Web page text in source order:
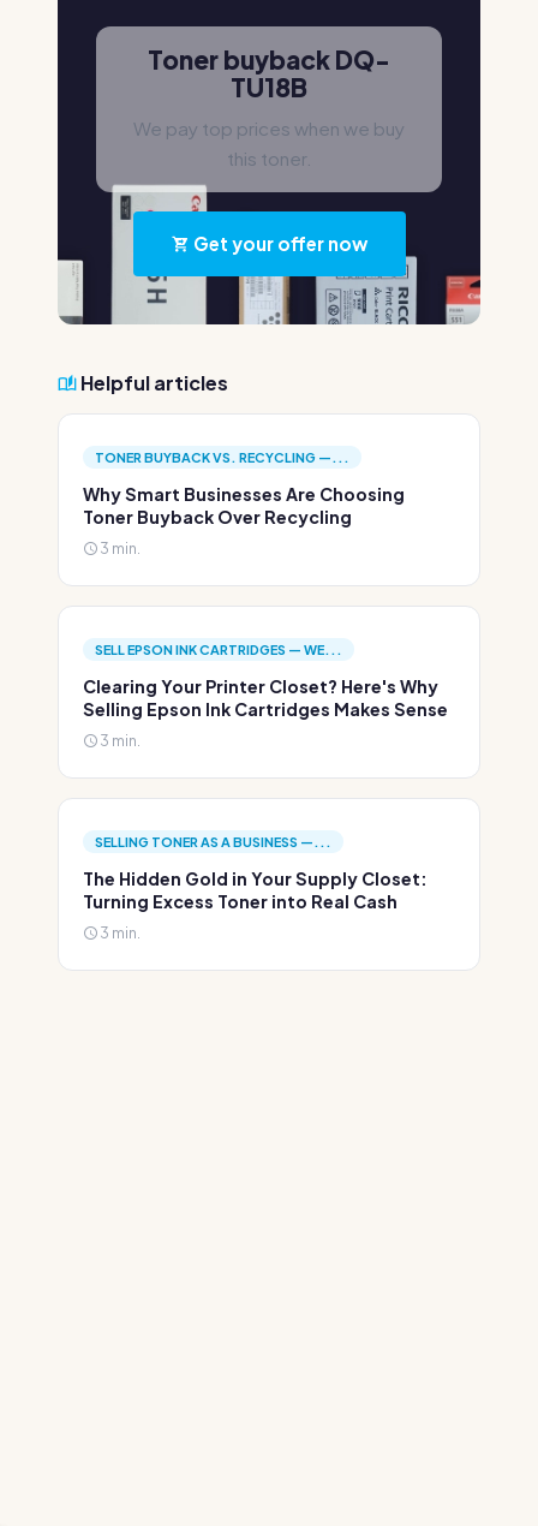
Toner buyback DQ-
TU18B
We pay top prices when we buy
this toner.
Get your offer now
Helpful articles
TONER BUYBACK VS. RECYCLING —...
Why Smart Businesses Are Choosing
Toner Buyback Over Recycling
3 min.
SELL EPSON INK CARTRIDGES — WE...
Clearing Your Printer Closet? Here's Why
Selling Epson Ink Cartridges Makes Sense
3 min.
SELLING TONER AS A BUSINESS —...
The Hidden Gold in Your Supply Closet:
Turning Excess Toner into Real Cash
3 min.